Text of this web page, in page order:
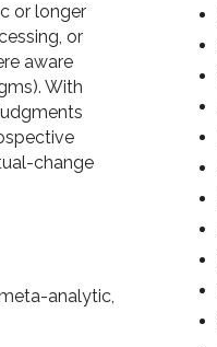
or longer
or
aware
With
change
analytic,